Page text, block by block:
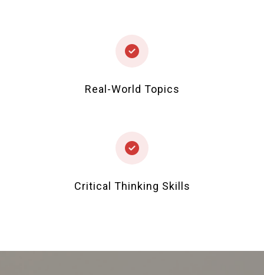
Real-World Topics
Critical Thinking Skills